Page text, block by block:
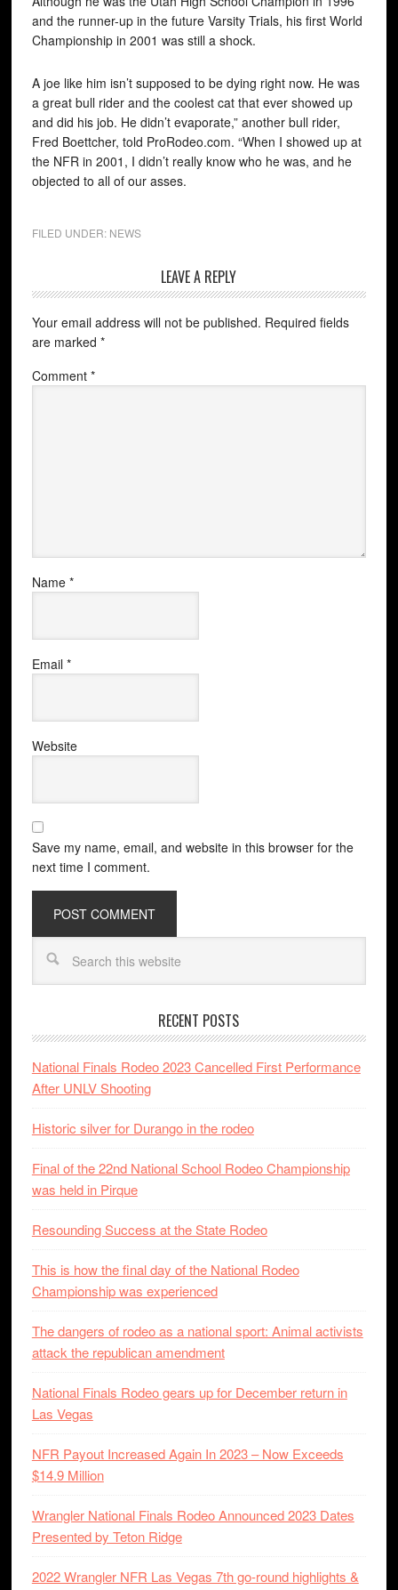
and the runner-up in the future Varsity Trials, his first World
Championship in 2001 was still a shock.
A joe like him isn’t supposed to be dying right now. He was
a great bull rider and the coolest cat that ever showed up
and did his job. He didn’t evaporate,” another bull rider,
Fred Boettcher, told ProRodeo.com. “When I showed up at
the NFR in 2001, I didn’t really know who he was, and he
objected to all of our asses.
FILED UNDER: NEWS
LEAVE A REPLY
Your email address will not be published. Required fields
are marked *
Comment *
Name *
Email *
Website
Save my name, email, and website in this browser for the
next time I comment.
RECENT POSTS
National Finals Rodeo 2023 Cancelled First Performance
After UNLV Shooting
Historic silver for Durango in the rodeo
Final of the 22nd National School Rodeo Championship
was held in Pirque
Resounding Success at the State Rodeo
This is how the final day of the National Rodeo
Championship was experienced
The dangers of rodeo as a national sport: Animal activists
attack the republican amendment
National Finals Rodeo gears up for December return in
Las Vegas
NFR Payout Increased Again In 2023 – Now Exceeds
$14.9 Million
Wrangler National Finals Rodeo Announced 2023 Dates
Presented by Teton Ridge
2022 Wrangler NFR Las Vegas 7th go-round highlights &